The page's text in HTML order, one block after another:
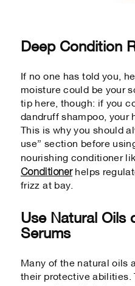
Deep Condition
If no one has told you,
moisture could be your
tip here, though: if you
dandruff shampoo, your
This is why you should
use” section before
nourishing conditioner
Conditionerhelps
frizz at bay.
Use Natural Oils
Serums
Many of the natural oils
their protective abilities.